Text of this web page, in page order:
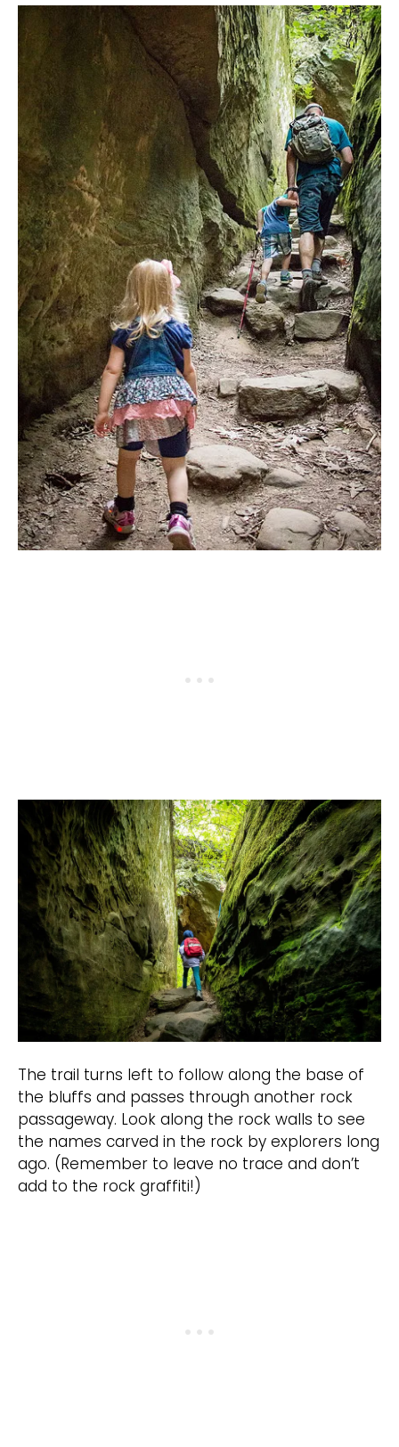
The trail turns left to follow along the base of
the bluffs and passes through another rock
passageway. Look along the rock walls to see
the names carved in the rock by explorers long
ago. (Remember to leave no trace and don’t
add to the rock graffiti!)